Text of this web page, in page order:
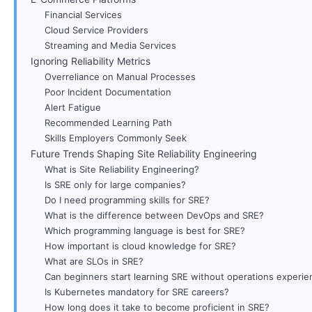
Financial Services
Cloud Service Providers
Streaming and Media Services
Ignoring Reliability Metrics
Overreliance on Manual Processes
Poor Incident Documentation
Alert Fatigue
Recommended Learning Path
Skills Employers Commonly Seek
Future Trends Shaping Site Reliability Engineering
What is Site Reliability Engineering?
Is SRE only for large companies?
Do I need programming skills for SRE?
What is the difference between DevOps and SRE?
Which programming language is best for SRE?
How important is cloud knowledge for SRE?
What are SLOs in SRE?
Can beginners start learning SRE without operations
Is Kubernetes mandatory for SRE careers?
How long does it take to become proficient in SRE?